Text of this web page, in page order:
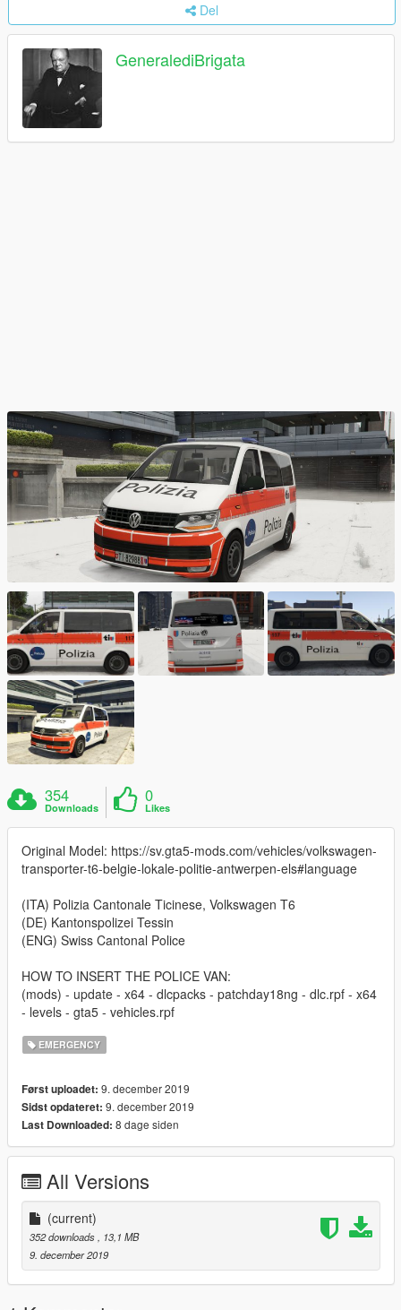
Del
GeneralediBrigata
354
Downloads
0
Likes
Original Model: https://sv.gta5-mods.com/vehicles/volkswagen-
transporter-t6-belgie-lokale-politie-antwerpen-els#language
(ITA) Polizia Cantonale Ticinese, Volkswagen T6
(DE) Kantonspolizei Tessin
(ENG) Swiss Cantonal Police
HOW TO INSERT THE POLICE VAN:
(mods) - update - x64 - dlcpacks - patchday18ng - dlc.rpf - x64
- levels - gta5 - vehicles.rpf
EMERGENCY
Først uploadet: 9. december 2019
Sidst opdateret: 9. december 2019
Last Downloaded: 8 dage siden
All Versions
(current)
352 downloads
, 13,1 MB
9. december 2019